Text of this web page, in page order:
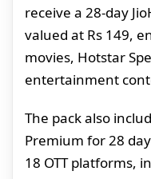
receive a 28-day
valued at Rs 149,
movies, Hotstar
entertainment
The pack also
Premium for 28
18 OTT platforms,